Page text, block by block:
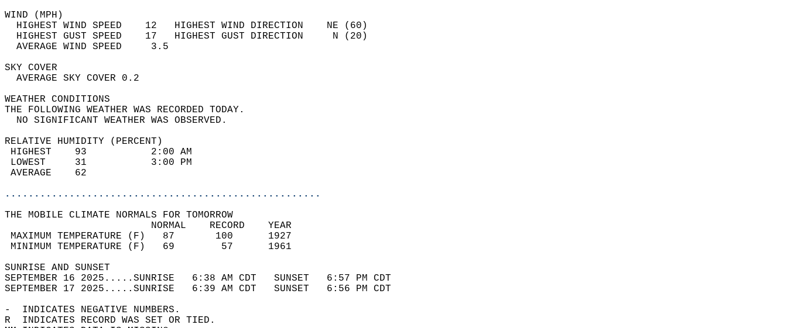
WIND (MPH)
  HIGHEST WIND SPEED    12   HIGHEST WIND DIRECTION    NE (60)
  HIGHEST GUST SPEED    17   HIGHEST GUST DIRECTION     N (20)
  AVERAGE WIND SPEED     3.5
SKY COVER
  AVERAGE SKY COVER 0.2
WEATHER CONDITIONS
THE FOLLOWING WEATHER WAS RECORDED TODAY.
  NO SIGNIFICANT WEATHER WAS OBSERVED.
RELATIVE HUMIDITY (PERCENT)
HIGHEST    93           2:00 AM
LOWEST     31           3:00 PM
AVERAGE    62
......................................................
THE MOBILE CLIMATE NORMALS FOR TOMORROW
                         NORMAL    RECORD    YEAR
MAXIMUM TEMPERATURE (F)   87       100      1927
MINIMUM TEMPERATURE (F)   69        57      1961
SUNRISE AND SUNSET
SEPTEMBER 16 2025.....SUNRISE   6:38 AM CDT   SUNSET   6:57 PM CDT
SEPTEMBER 17 2025.....SUNRISE   6:39 AM CDT   SUNSET   6:56 PM CDT
-  INDICATES NEGATIVE NUMBERS.
R  INDICATES RECORD WAS SET OR TIED.